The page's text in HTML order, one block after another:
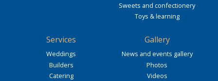
Sweets and confectionery
Toys & learning
Services
Weddings
Builders
Catering
Gallery
News and events gallery
Photos
Videos